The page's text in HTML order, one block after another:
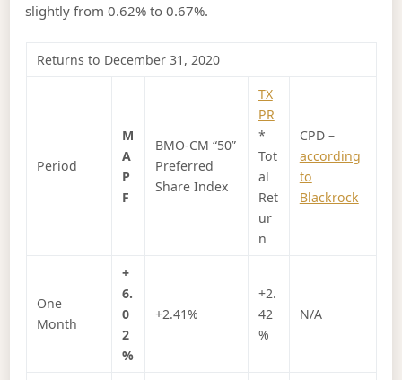
slightly from 0.62% to 0.67%.
Returns to December 31, 2020
Period
M
A
P
F
BMO-CM “50”
Preferred
Share Index
TX
PR
*
Tot
al
Ret
ur
n
CPD –
according
to
Blackrock
One
Month
+
6.
0
2
%
+2.41%
+2.
42
%
N/A